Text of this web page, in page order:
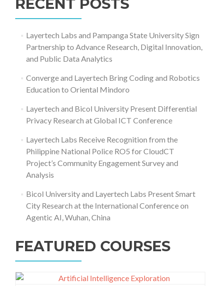
RECENT POSTS
Layertech Labs and Pampanga State University Sign
Partnership to Advance Research, Digital Innovation,
and Public Data Analytics
Converge and Layertech Bring Coding and Robotics
Education to Oriental Mindoro
Layertech and Bicol University Present Differential
Privacy Research at Global ICT Conference
Layertech Labs Receive Recognition from the
Philippine National Police RO5 for CloudCT
Project’s Community Engagement Survey and
Analysis
Bicol University and Layertech Labs Present Smart
City Research at the International Conference on
Agentic AI, Wuhan, China
FEATURED COURSES